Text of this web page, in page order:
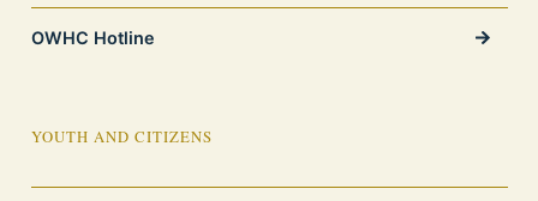
OWHC Hotline
YOUTH AND CITIZENS